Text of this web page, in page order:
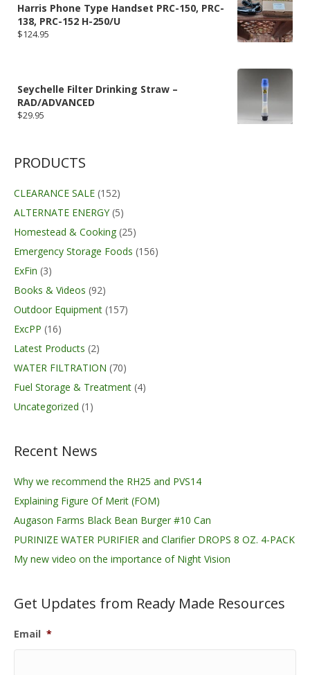
Harris Phone Type Handset PRC-150, PRC-
138, PRC-152 H-250/U
$124.95
Seychelle Filter Drinking Straw –
RAD/ADVANCED
$29.95
PRODUCTS
CLEARANCE SALE (152)
ALTERNATE ENERGY (5)
Homestead & Cooking (25)
Emergency Storage Foods (156)
ExFin (3)
Books & Videos (92)
Outdoor Equipment (157)
ExcPP (16)
Latest Products (2)
WATER FILTRATION (70)
Fuel Storage & Treatment (4)
Uncategorized (1)
Recent News
Why we recommend the RH25 and PVS14
Explaining Figure Of Merit (FOM)
Augason Farms Black Bean Burger #10 Can
PURINIZE WATER PURIFIER and Clarifier DROPS 8 OZ. 4-PACK
My new video on the importance of Night Vision
Get Updates from Ready Made Resources
Email *